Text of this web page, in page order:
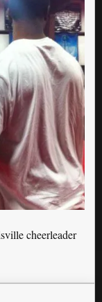
cheerleader